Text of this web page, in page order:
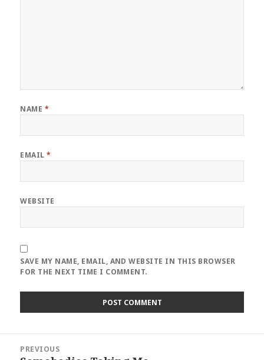
NAME *
EMAIL*
WEBSITE
SAVE MY NAME, EMAIL, AND WEBSITE IN THIS BROWSER
FOR THE NEXT TIME I COMMENT.
navigation
PREVIOUS